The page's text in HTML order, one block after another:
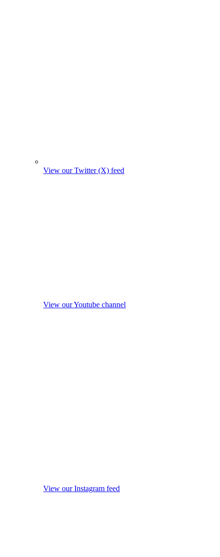
View our Twitter (X) feed
View our Youtube channel
View our Instagram feed